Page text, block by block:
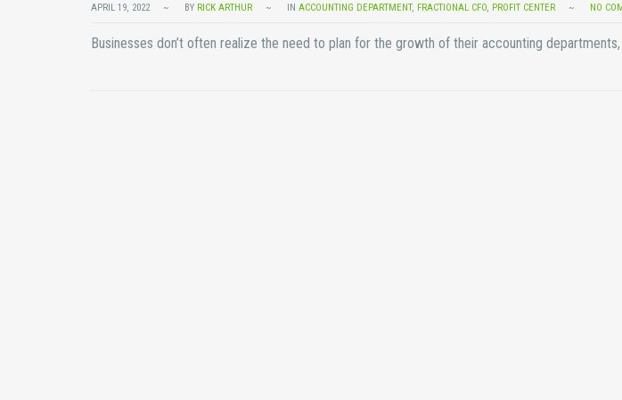
APRIL 19, 2022 BY RICK ARTHUR IN ACCOUNTING DEPARTMENT, FRACTIONAL CFO, PROFIT CENTER NO
Businesses don’t often realize the need to plan for the growth of their accounting departments,